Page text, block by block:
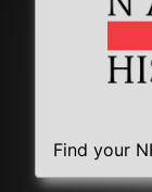
Find your